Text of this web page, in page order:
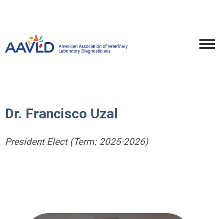
Dr. Francisco Uzal
President Elect (Term: 2025-2026)